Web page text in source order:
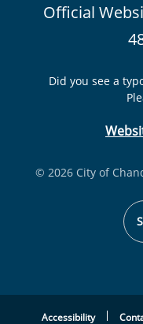
Official
Did you see a
© 2026 City of
Accessibility